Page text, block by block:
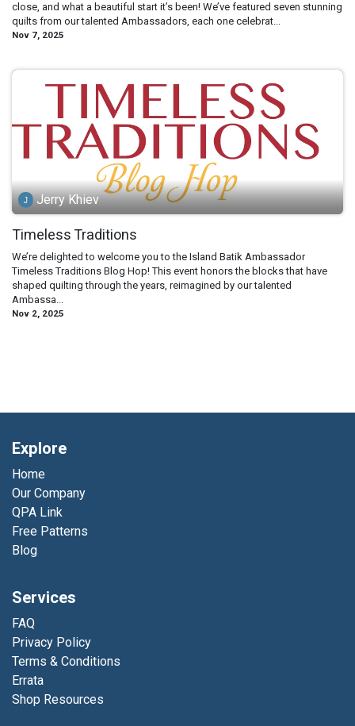
close, and what a beautiful start it’s been! We’ve featured seven stunning
quilts from our talented Ambassadors, each one celebrat...
Nov 7, 2025
Jerry Khiev
Timeless Traditions
We’re delighted to welcome you to the Island Batik Ambassador
Timeless Traditions Blog Hop! This event honors the blocks that have
shaped quilting through the years, reimagined by our talented
Ambassa...
Nov 2, 2025
Explore
Home
Our Company
QPA Link
Free Patterns
Blog
Services
FAQ
Privacy Policy
Terms & Conditions
Errata
Shop Resources